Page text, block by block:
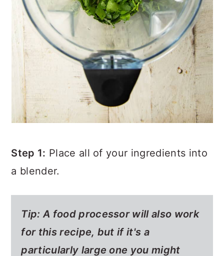
Step 1: Place all of your ingredients into
a blender.
Tip:A food processor will also work
for this recipe, but if it's a
particularly large one you might